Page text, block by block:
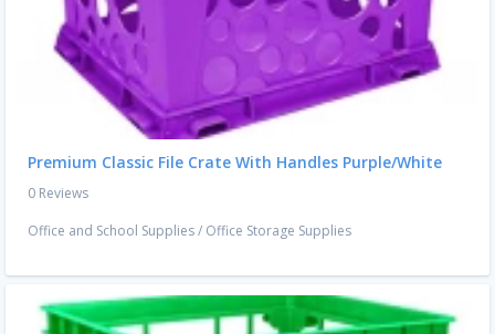
Premium Classic File Crate With Handles Purple/White
0 Reviews
Office and School Supplies/ Office Storage Supplies